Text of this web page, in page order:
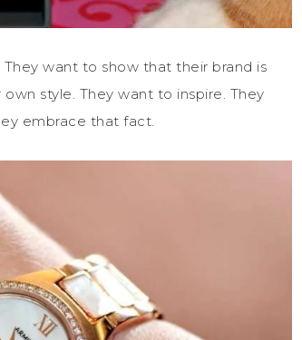
want to show that their brand is
style. They want to inspire. They
embrace that fact.